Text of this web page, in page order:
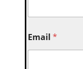
Email*